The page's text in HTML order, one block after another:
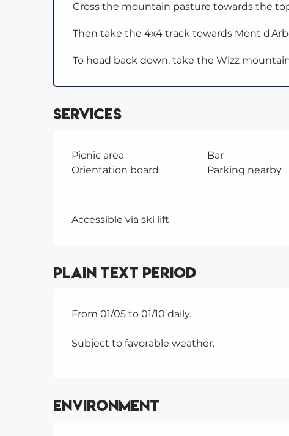
Cross the mountain pasture towards the
Then take the 4x4 track towards Mont
To head back down, take the Wizz
Services
Picnic area Bar
Orientation board
Parking nearby
Accessible via ski lift
Plain text period
From 01/05 to 01/10 daily.
Subject to favorable weather.
Environment